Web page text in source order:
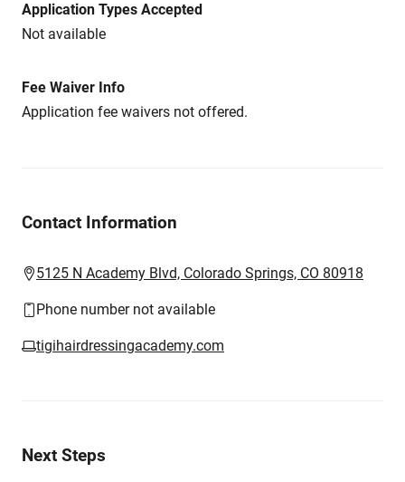
Application Types Accepted
Not available
Fee Waiver Info
Application fee waivers not offered.
Contact Information
5125 N Academy Blvd, Colorado Springs, CO 80918
Phone number not available
tigihairdressingacademy.com
Next Steps